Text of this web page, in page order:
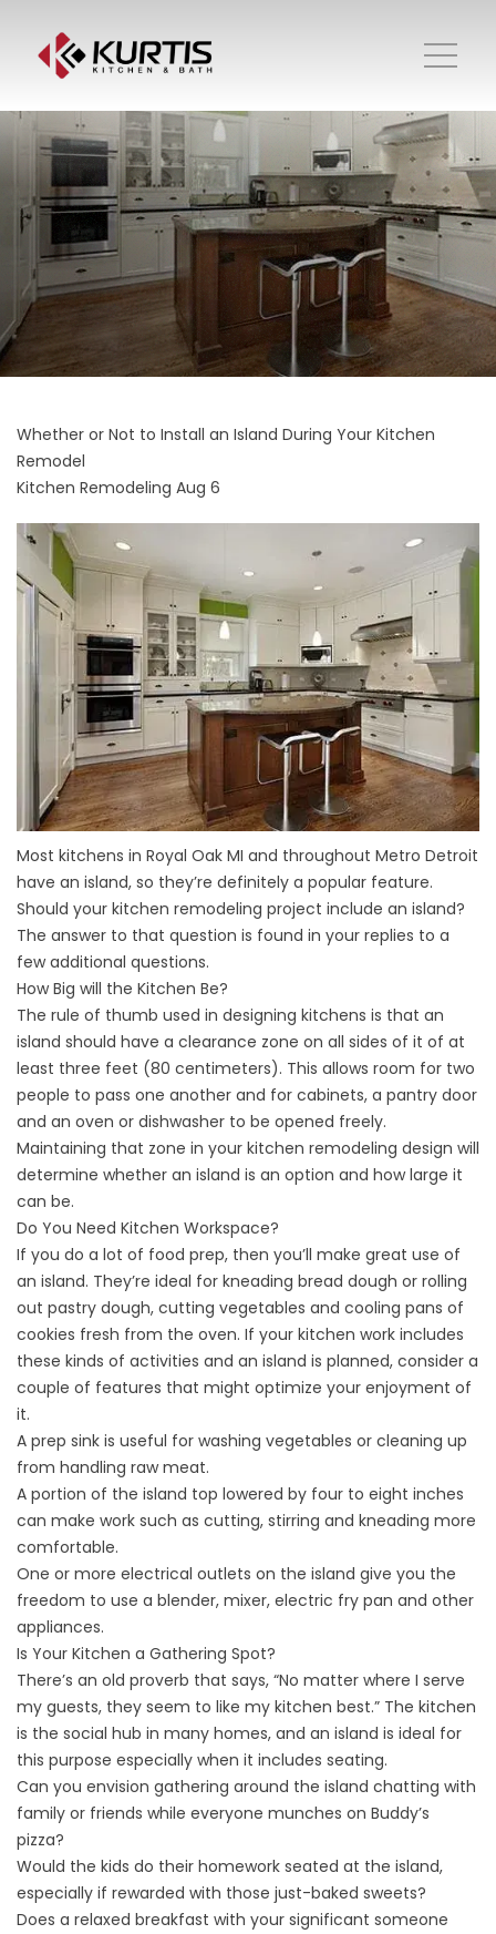
Whether or Not to Install an Island During Your Kitchen
Remodel
Kitchen Remodeling Aug 6
Most kitchens in Royal Oak MI and throughout Metro Detroit
have an island, so they’re definitely a popular feature.
Should your kitchen remodeling project include an island?
The answer to that question is found in your replies to a
few additional questions.
How Big will the Kitchen Be?
The rule of thumb used in designing kitchens is that an
island should have a clearance zone on all sides of it of at
least three feet (80 centimeters). This allows room for two
people to pass one another and for cabinets, a pantry door
and an oven or dishwasher to be opened freely.
Maintaining that zone in your kitchen remodeling design will
determine whether an island is an option and how large it
can be.
Do You Need Kitchen Workspace?
If you do a lot of food prep, then you’ll make great use of
an island. They’re ideal for kneading bread dough or rolling
out pastry dough, cutting vegetables and cooling pans of
cookies fresh from the oven. If your kitchen work includes
these kinds of activities and an island is planned, consider a
couple of features that might optimize your enjoyment of
it.
A prep sink is useful for washing vegetables or cleaning up
from handling raw meat.
A portion of the island top lowered by four to eight inches
can make work such as cutting, stirring and kneading more
comfortable.
One or more electrical outlets on the island give you the
freedom to use a blender, mixer, electric fry pan and other
appliances.
Is Your Kitchen a Gathering Spot?
There’s an old proverb that says, “No matter where I serve
my guests, they seem to like my kitchen best.” The kitchen
is the social hub in many homes, and an island is ideal for
this purpose especially when it includes seating.
Can you envision gathering around the island chatting with
family or friends while everyone munches on Buddy’s
pizza?
Would the kids do their homework seated at the island,
especially if rewarded with those just-baked sweets?
Does a relaxed breakfast with your significant someone